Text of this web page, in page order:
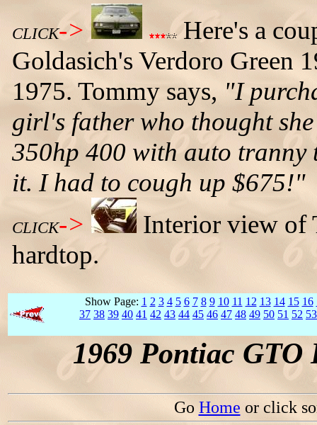
CLICK->
Here's a
Goldasich's Verdoro Green
1975. Tommy says, "I
girl's father who thought
350hp 400 with auto tranny
it. I had to cough up $675!"
CLICK->
Interior view of
hardtop.
Show Page: 1 2 3 4 5 6 7 8 9 10 11 12 13 14 15 16
37 38 39 40 41 42 43 44 45 46 47 48 49 50 51 52 53
1969 Pontiac
Go Home or click